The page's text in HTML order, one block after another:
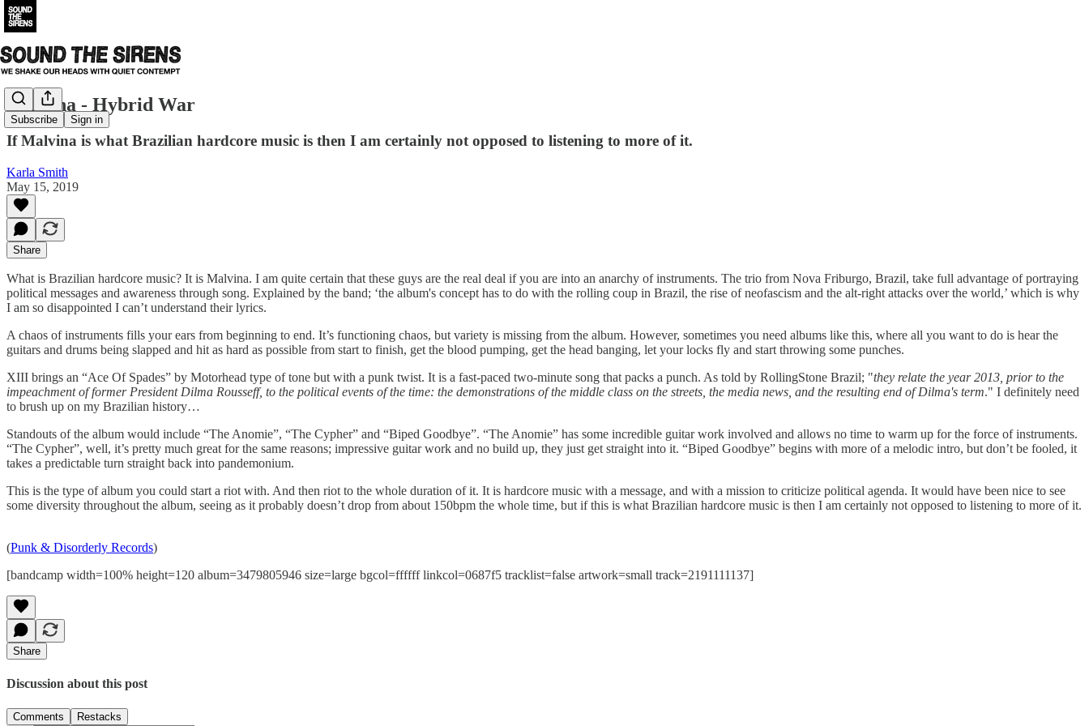
Subscribe Sign in
Malvina - Hybrid War
If Malvina is what Brazilian hardcore music is then I am certainly not opposed to listening to more of it.
Karla Smith
May 15, 2019
Share
What is Brazilian hardcore music? It is Malvina. I am quite certain that these guys are the real deal if you are into an anarchy of instruments. The trio from Nova Friburgo, Brazil, take full advantage of portraying
political messages and awareness through song. Explained by the band; ‘the album's concept has to do with the rolling coup in Brazil, the rise of neofascism and the alt-right attacks over the world,’ which is why
I am so disappointed I can’t understand their lyrics.
A chaos of instruments fills your ears from beginning to end. It’s functioning chaos, but variety is missing from the album. However, sometimes you need albums like this, where all you want to do is hear the
guitars and drums being slapped and hit as hard as possible from start to finish, get the blood pumping, get the head banging, let your locks fly and start throwing some punches.
XIII brings an “Ace Of Spades” by Motorhead type of tone but with a punk twist. It is a fast-paced two-minute song that packs a punch. As told by RollingStone Brazil; "they relate the year 2013, prior to the
impeachment of former President Dilma Rousseff, to the political events of the time: the demonstrations of the middle class on the streets, the media news, and the resulting end of Dilma's term." I definitely need
to brush up on my Brazilian history…
Standouts of the album would include “The Anomie”, “The Cypher” and “Biped Goodbye”. “The Anomie” has some incredible guitar work involved and allows no time to warm up for the force of instruments.
“The Cypher”, well, it’s pretty much great for the same reasons; impressive guitar work and no build up, they just get straight into it. “Biped Goodbye” begins with more of a melodic intro, but don’t be fooled, it
takes a predictable turn straight back into pandemonium.
This is the type of album you could start a riot with. And then riot to the whole duration of it. It is hardcore music with a message, and with a mission to criticize political agenda. It would have been nice to see
some diversity throughout the album, seeing as it probably doesn’t drop from about 150bpm the whole time, but if this is what Brazilian hardcore music is then I am certainly not opposed to listening to more of it.
(Punk & Disorderly Records)
[bandcamp width=100% height=120 album=3479805946 size=large bgcol=ffffff linkcol=0687f5 tracklist=false artwork=small track=2191111137]
Share
Discussion about this post
Comments Restacks